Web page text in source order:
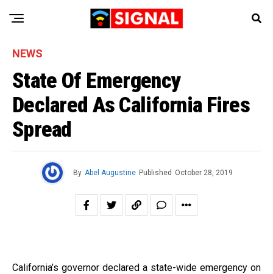
NEWS
State Of Emergency
Declared As California Fires
Spread
By Abel Augustine Published October 28, 2019
California’s governor declared a state-wide emergency on